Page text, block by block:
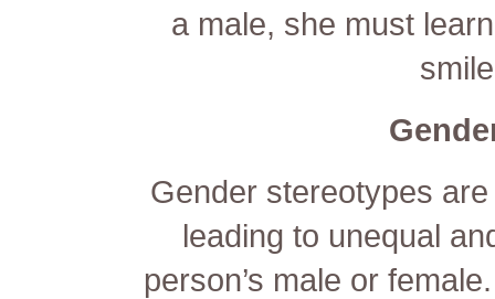
a male, she must
Gender stereotypes
leading to unequal
person’s male or